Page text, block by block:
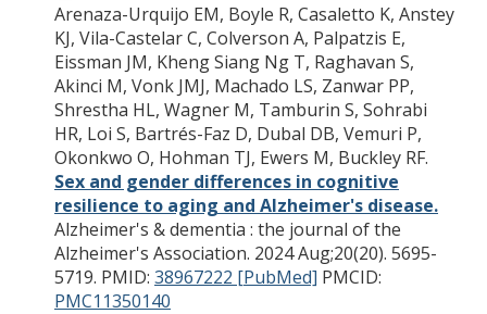
Arenaza-Urquijo EM, Boyle R, Casaletto K, Anstey
KJ, Vila-Castelar C, Colverson A, Palpatzis E,
Eissman JM, Kheng Siang Ng T, Raghavan S,
Akinci M, Vonk JMJ, Machado LS, Zanwar PP,
Shrestha HL, Wagner M, Tamburin S, Sohrabi
HR, Loi S, Bartrés-Faz D, Dubal DB, Vemuri P,
Okonkwo O, Hohman TJ, Ewers M, Buckley RF.
Sex and gender differences in cognitive
resilience to aging and Alzheimer's disease.
Alzheimer's & dementia : the journal of the
Alzheimer's Association. 2024 Aug;20(20). 5695-
5719. PMID: 38967222 [PubMed] PMCID:
PMC11350140